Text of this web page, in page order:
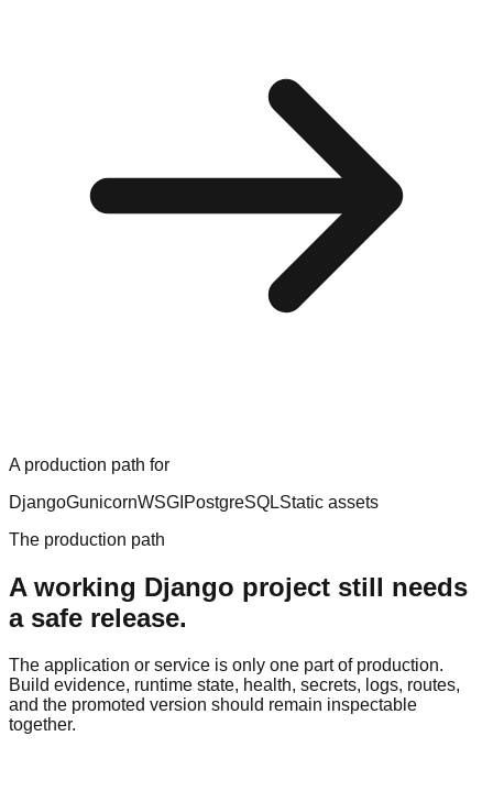
A production path for
DjangoGunicornWSGI PostgreSQLStatic assets
The production path
A working Django project still needs
a safe release.
The application or service is only one part of production.
Build evidence, runtime state, health, secrets, logs, routes,
and the promoted version should remain inspectable
together.